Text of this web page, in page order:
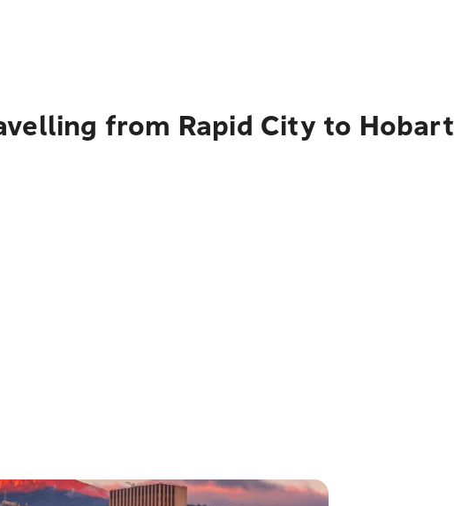
from Rapid City to Hobart